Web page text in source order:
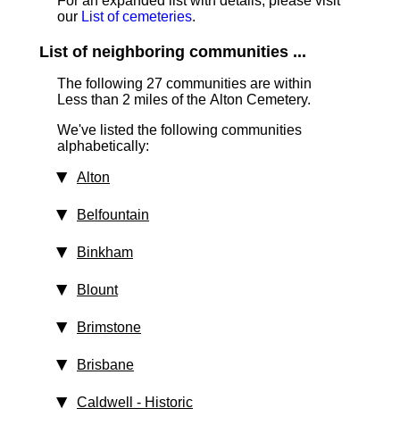
our List of cemeteries.
List of neighboring communities ...
The following 27 communities are within
Less than 2 miles of the Alton Cemetery.
We've listed the following communities
alphabetically:
Alton
Belfountain
Binkham
Blount
Brimstone
Brisbane
Caldwell ‑ Historic